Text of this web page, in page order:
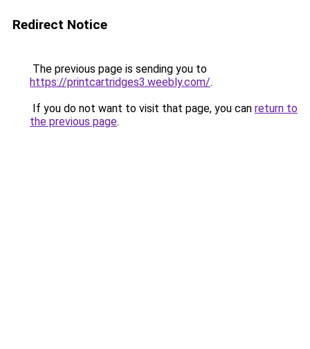
Redirect Notice
The previous page is sending you to
https://printcartridges3.weebly.com/.
If you do not want to visit that page, you can return to
the previous page.